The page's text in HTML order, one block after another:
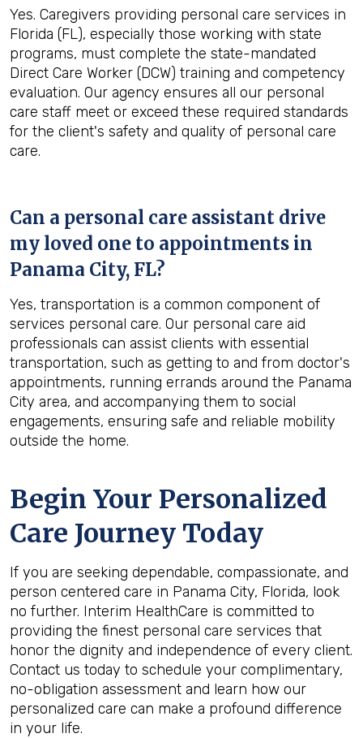
Yes. Caregivers providing personal care services in
Florida (FL), especially those working with state
programs, must complete the state-mandated
Direct Care Worker (DCW) training and competency
evaluation. Our agency ensures all our personal
care staff meet or exceed these required standards
for the client's safety and quality of personal care
care.
Can a personal care assistant drive
my loved one to appointments in
Panama City, FL?
Yes, transportation is a common component of
services personal care. Our personal care aid
professionals can assist clients with essential
transportation, such as getting to and from doctor's
appointments, running errands around the Panama
City area, and accompanying them to social
engagements, ensuring safe and reliable mobility
outside the home.
Begin Your Personalized
Care Journey Today
If you are seeking dependable, compassionate, and
person centered care in Panama City, Florida, look
no further. Interim HealthCare is committed to
providing the finest personal care services that
honor the dignity and independence of every client.
Contact us today to schedule your complimentary,
no-obligation assessment and learn how our
personalized care can make a profound difference
in your life.